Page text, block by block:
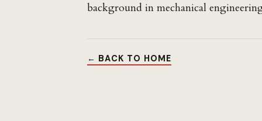
background in mechanical
← BACK TO HOME